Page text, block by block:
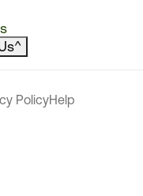
^
PolicyHelp